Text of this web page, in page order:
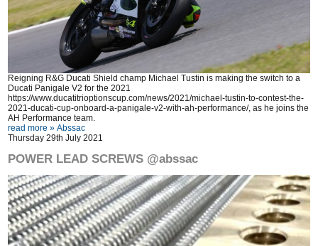
Reigning R&G Ducati Shield champ Michael Tustin is making the switch to a
Ducati Panigale V2 for the 2021
https://www.ducatitrioptionscup.com/news/2021/michael-tustin-to-contest-the-
2021-ducati-cup-onboard-a-panigale-v2-with-ah-performance/, as he joins the
AH Performance team.
read more » Abssac
Thursday 29th July 2021
POWER LEAD SCREWS @abssac